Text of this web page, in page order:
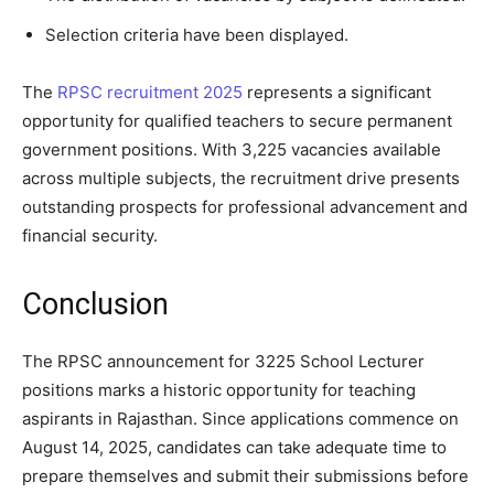
Selection criteria have been displayed.
The RPSC recruitment 2025 represents a significant
opportunity for qualified teachers to secure permanent
government positions. With 3,225 vacancies available
across multiple subjects, the recruitment drive presents
outstanding prospects for professional advancement and
financial security.
Conclusion
The RPSC announcement for 3225 School Lecturer
positions marks a historic opportunity for teaching
aspirants in Rajasthan. Since applications commence on
August 14, 2025, candidates can take adequate time to
prepare themselves and submit their submissions before